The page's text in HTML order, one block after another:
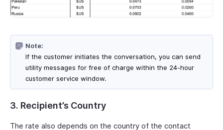
Note:
If the customer initiates the conversation, you can send
utility messages for free of charge within the 24-hour
customer service window.
3. Recipient’s Country
The rate also depends on the country of the contact